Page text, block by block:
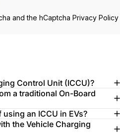
and the hCaptcha Privacy Policy
Control Unit (ICCU)?
a traditional On-Board
an ICCU in EVs?
the Vehicle Charging